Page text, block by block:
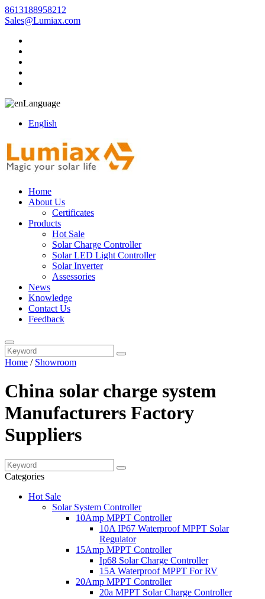
8613188958212
Sales@Lumiax.com
Language
English
Home
About Us
Certificates
Products
Hot Sale
Solar Charge Controller
Solar LED Light Controller
Solar Inverter
Assessories
News
Knowledge
Contact Us
Feedback
Home / Showroom
China solar charge system
Manufacturers Factory
Suppliers
Categories
Hot Sale
Solar System Controller
10Amp MPPT Controller
10A IP67 Waterproof MPPT Solar
Regulator
15Amp MPPT Controller
Ip68 Solar Charge Controller
15A Waterproof MPPT For RV
20Amp MPPT Controller
20a MPPT Solar Charge Controller